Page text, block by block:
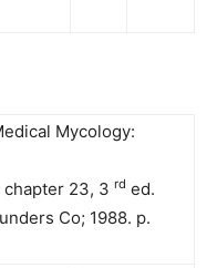
Mycology:
chapter 23, 3 rd ed.
Co; 1988. p.